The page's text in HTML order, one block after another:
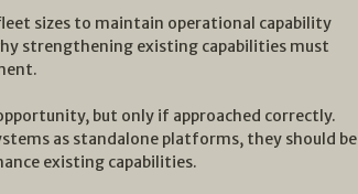
sizes to maintain operational capability
strengthening existing capabilities must
but only if approached correctly.
as standalone platforms, they should be
existing capabilities.